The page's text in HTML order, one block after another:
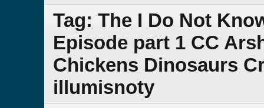
Tag: The I Do Not
Episode part 1 CC
Chickens Dinosaurs
illumisnoty